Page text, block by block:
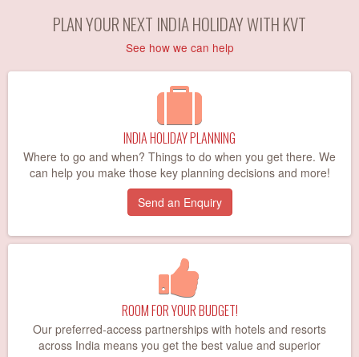
PLAN YOUR NEXT INDIA HOLIDAY WITH KVT
See how we can help
INDIA HOLIDAY PLANNING
Where to go and when? Things to do when you get there. We
can help you make those key planning decisions and more!
Send an Enquiry
ROOM FOR YOUR BUDGET!
Our preferred-access partnerships with hotels and resorts
across India means you get the best value and superior